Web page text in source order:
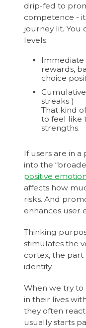
drip-fed to
competence -
journey lit. You
levels:
Immediate
rewards,
choice
streaks )
That kind
to feel like
strengths.
If users are in a
into the
positive
affects how
risks. And
enhances user
Thinking
stimulates the
cortex, the part
identity.
When we try
in their lives
they often
usually starts